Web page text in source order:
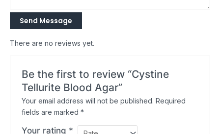
Send Message
There are no reviews yet.
Be the first to review “Cystine
Tellurite Blood Agar”
Your email address will not be published. Required
fields are marked*
Your rating *